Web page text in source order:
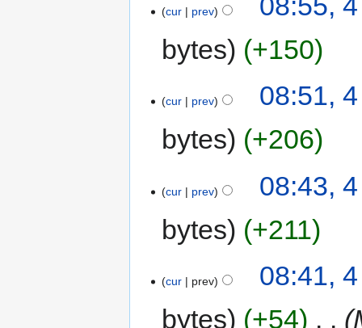
cur prev
bytes
+150
cur prev
08:51,
bytes
+206
cur prev
08:43,
bytes
+211
cur prev
08:41,
bytes
+54